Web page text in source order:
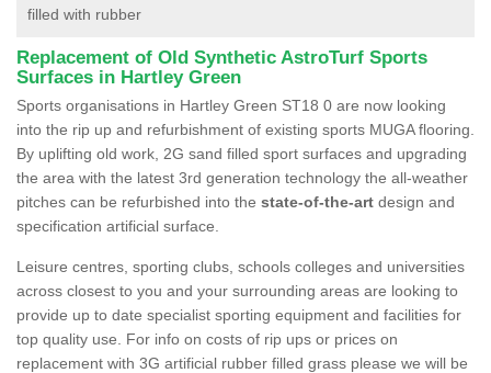
filled with rubber
Replacement of Old Synthetic AstroTurf Sports
Surfaces in Hartley Green
Sports organisations in Hartley Green ST18 0 are now looking
into the rip up and refurbishment of existing sports MUGA flooring.
By uplifting old work, 2G sand filled sport surfaces and upgrading
the area with the latest 3rd generation technology the all-weather
pitches can be refurbished into the state-of-the-art design and
specification artificial surface.
Leisure centres, sporting clubs, schools colleges and universities
across closest to you and your surrounding areas are looking to
provide up to date specialist sporting equipment and facilities for
top quality use. For info on costs of rip ups or prices on
replacement with 3G artificial rubber filled grass please we will be